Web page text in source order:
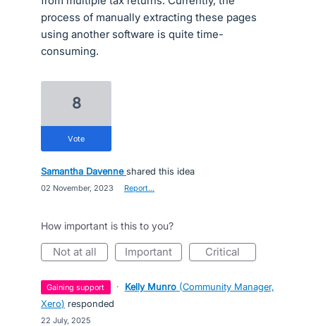
process of manually extracting these pages
using another software is quite time-
consuming.
8
vote
Samantha Davenne shared this idea
02 November, 2023 Report…
How important is this to you?
not at all important critical
gaining support · Kelly Munro (Community Manager,
Xero) responded
22 July, 2025